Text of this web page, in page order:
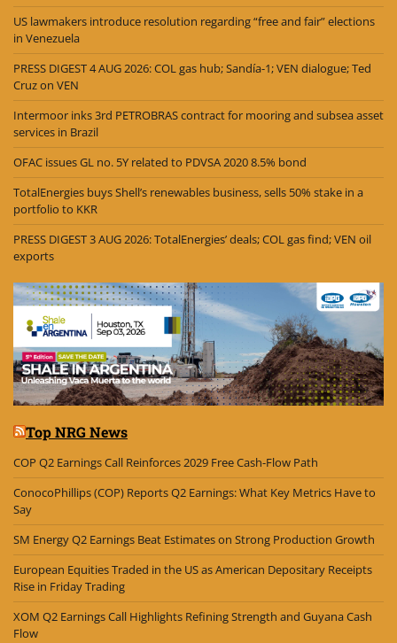
US lawmakers introduce resolution regarding “free and fair” elections
in Venezuela
PRESS DIGEST 4 AUG 2026: COL gas hub; Sandía-1; VEN dialogue; Ted
Cruz on VEN
Intermoor inks 3rd PETROBRAS contract for mooring and subsea asset
services in Brazil
OFAC issues GL no. 5Y related to PDVSA 2020 8.5% bond
TotalEnergies buys Shell’s renewables business, sells 50% stake in a
portfolio to KKR
PRESS DIGEST 3 AUG 2026: TotalEnergies’ deals; COL gas find; VEN oil
exports
Top NRG News
COP Q2 Earnings Call Reinforces 2029 Free Cash-Flow Path
ConocoPhillips (COP) Reports Q2 Earnings: What Key Metrics Have to
Say
SM Energy Q2 Earnings Beat Estimates on Strong Production Growth
European Equities Traded in the US as American Depositary Receipts
Rise in Friday Trading
XOM Q2 Earnings Call Highlights Refining Strength and Guyana Cash
Flow